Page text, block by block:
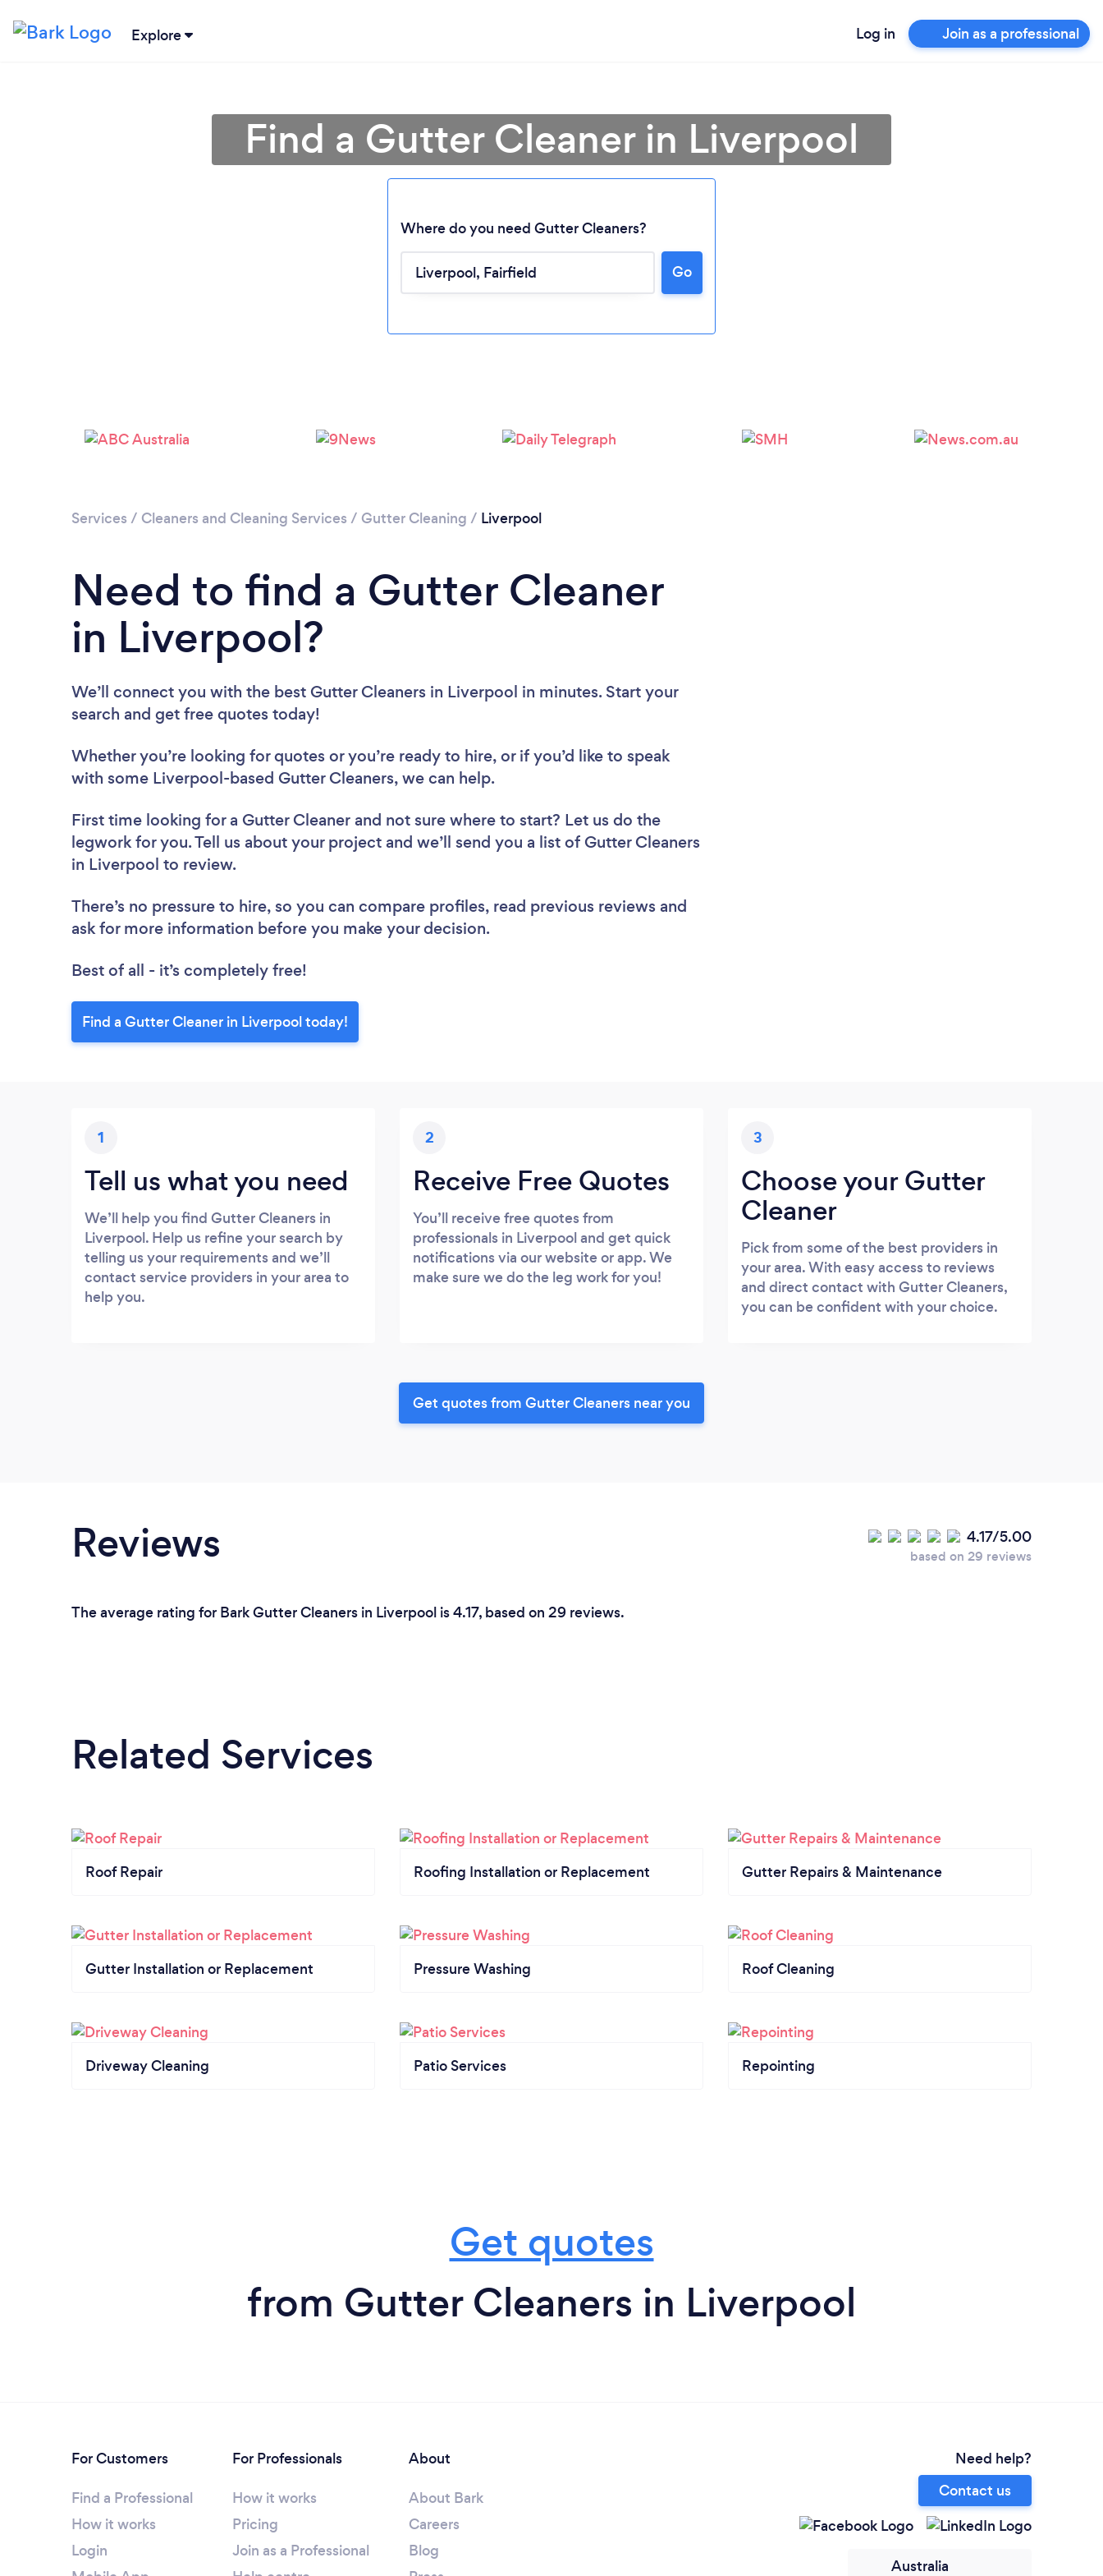
Explore Log in Join as a professional
Please wait ...
Find a Gutter Cleaner in Liverpool
Where do you need Gutter Cleaners?
Go
Services / Cleaners and Cleaning Services / Gutter Cleaning / Liverpool
Need to find a Gutter Cleaner
in Liverpool?
We’ll connect you with the best Gutter Cleaners in Liverpool in minutes. Start your
search and get free quotes today!
Whether you’re looking for quotes or you’re ready to hire, or if you’d like to speak
with some Liverpool-based Gutter Cleaners, we can help.
First time looking for a Gutter Cleaner and not sure where to start? Let us do the
legwork for you. Tell us about your project and we’ll send you a list of Gutter Cleaners
in Liverpool to review.
There’s no pressure to hire, so you can compare profiles, read previous reviews and
ask for more information before you make your decision.
Best of all - it’s completely free!
Find a Gutter Cleaner in Liverpool today!
1
Tell us what you need
We’ll help you find Gutter Cleaners in
Liverpool. Help us refine your search by
telling us your requirements and we’ll
contact service providers in your area to
help you.
2
Receive Free Quotes
You’ll receive free quotes from
professionals in Liverpool and get quick
notifications via our website or app. We
make sure we do the leg work for you!
3
Choose your Gutter
Cleaner
Pick from some of the best providers in
your area. With easy access to reviews
and direct contact with Gutter Cleaners,
you can be confident with your choice.
Get quotes from Gutter Cleaners near you
Reviews 4.17/5.00
based on 29 reviews
The average rating for Bark Gutter Cleaners in Liverpool is 4.17, based on 29 reviews.
Related Services
Roof Repair Roofing Installation or Replacement Gutter Repairs & Maintenance
Gutter Installation or Replacement Pressure Washing Roof Cleaning
Driveway Cleaning Patio Services Repointing
Get quotes
from Gutter Cleaners in Liverpool
For Customers
Find a Professional
How it works
Login
For Professionals
How it works
Pricing
Join as a Professional
About
About Bark
Careers
Blog
Need help?
Contact us
Australia